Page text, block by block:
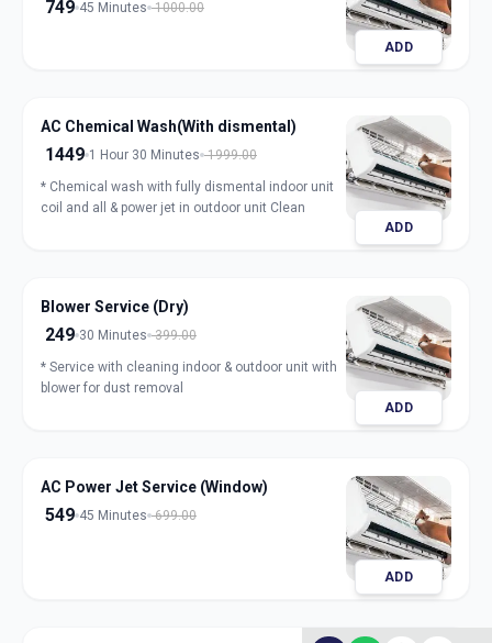
749 45 Minutes 1000.00
ADD
AC Chemical Wash(With dismental)
1449 1 Hour 30 Minutes 1999.00
* Chemical wash with fully dismental indoor unit
coil and all & power jet in outdoor unit Clean
ADD
Blower Service (Dry)
249 30 Minutes 399.00
* Service with cleaning indoor & outdoor unit with
blower for dust removal
ADD
AC Power Jet Service (Window)
549 45 Minutes 699.00
ADD